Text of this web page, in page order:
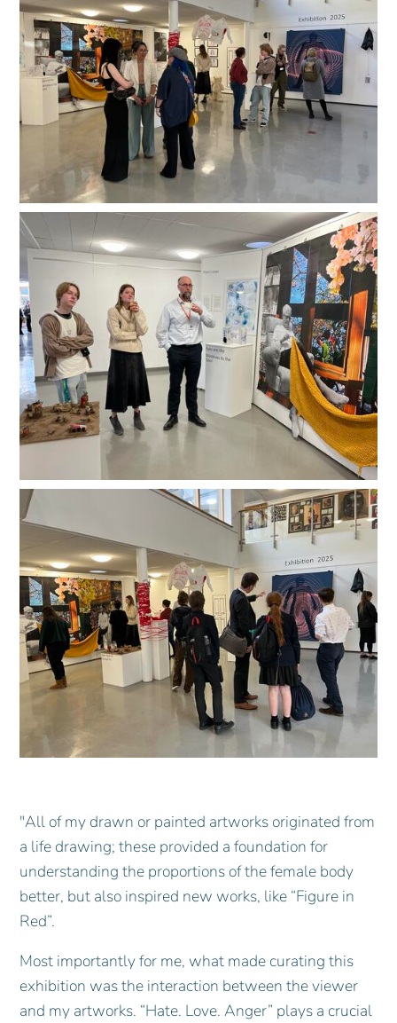
"All of my drawn or painted artworks originated from
a life drawing; these provided a foundation for
understanding the proportions of the female body
better, but also inspired new works, like “Figure in
Red”.
Most importantly for me, what made curating this
exhibition was the interaction between the viewer
and my artworks. “Hate. Love. Anger” plays a crucial